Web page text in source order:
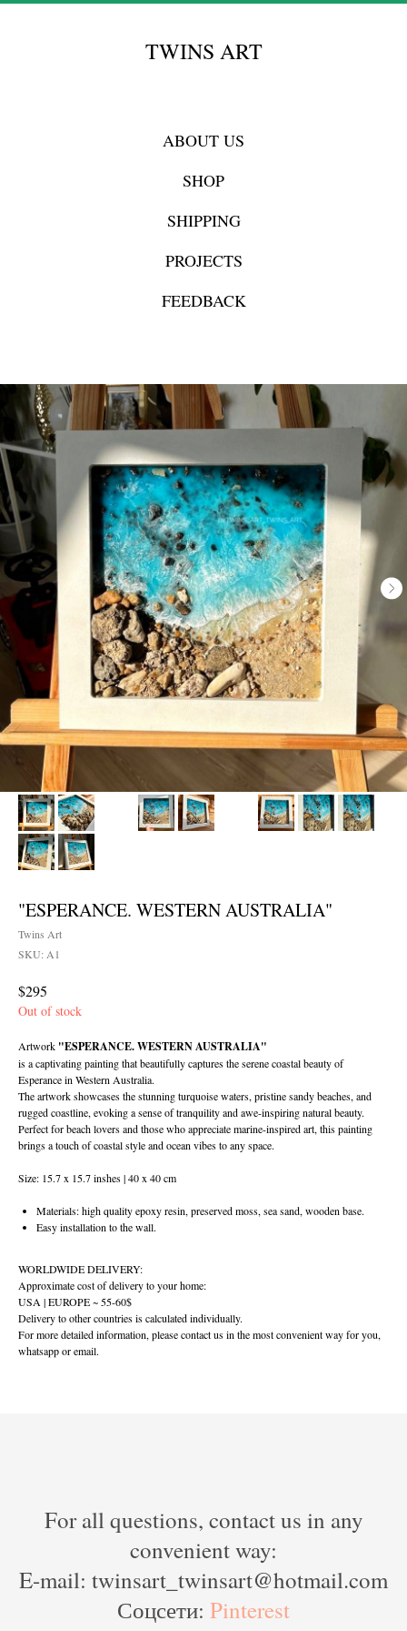
TWINS ART
ABOUT US
SHOP
SHIPPING
PROJECTS
FEEDBACK
"ESPERANCE. WESTERN AUSTRALIA"
Twins Art
SKU: A1
$295
Out of stock
Artwork "ESPERANCE. WESTERN AUSTRALIA"
is a captivating painting that beautifully captures the serene coastal beauty of
Esperance in Western Australia.
The artwork showcases the stunning turquoise waters, pristine sandy beaches, and
rugged coastline, evoking a sense of tranquility and awe-inspiring natural beauty.
Perfect for beach lovers and those who appreciate marine-inspired art, this painting
brings a touch of coastal style and ocean vibes to any space.
Size: 15.7 x 15.7 inshes | 40 x 40 cm
Materials: high quality epoxy resin, preserved moss, sea sand, wooden base.
Easy installation to the wall.
WORLDWIDE DELIVERY:
Approximate cost of delivery to your home:
USA | EUROPE ~ 55-60$
Delivery to other countries is calculated individually.
For more detailed information, please contact us in the most convenient way for you,
whatsapp or email.
For all questions, contact us in any
convenient way:
E-mail: twinsart_twinsart@hotmail.com
Соцсети: Pinterest